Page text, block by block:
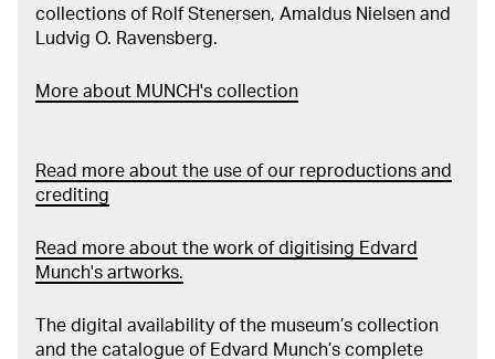
collections of Rolf Stenersen, Amaldus Nielsen and
Ludvig O. Ravensberg.
More about MUNCH's collection
Read more about the use of our reproductions and
crediting
Read more about the work of digitising Edvard
Munch's artworks.
The digital availability of the museum’s collection
and the catalogue of Edvard Munch’s complete